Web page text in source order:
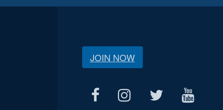
JOIN NOW